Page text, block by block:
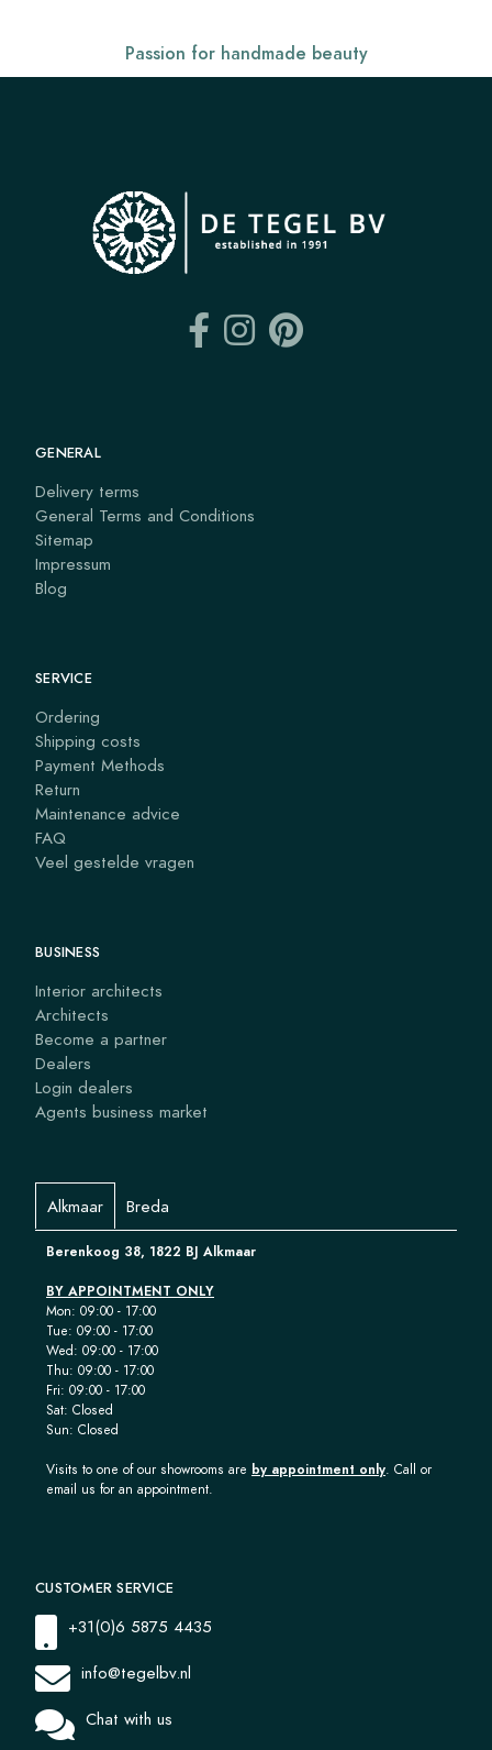
Passion for handmade beauty
GENERAL
Delivery terms
General Terms and Conditions
Sitemap
Impressum
Blog
SERVICE
Ordering
Shipping costs
Payment Methods
Return
Maintenance advice
FAQ
Veel gestelde vragen
BUSINESS
Interior architects
Architects
Become a partner
Dealers
Login dealers
Agents business market
Alkmaar Breda
Berenkoog 38, 1822 BJ Alkmaar
BY APPOINTMENT ONLY
Mon: 09:00 - 17:00
Tue: 09:00 - 17:00
Wed: 09:00 - 17:00
Thu: 09:00 - 17:00
Fri: 09:00 - 17:00
Sat: Closed
Sun: Closed
Visits to one of our showrooms are by appointment only. Call or
email us for an appointment.
CUSTOMER SERVICE
+31(0)6 5875 4435
info@tegelbv.nl
Chat with us